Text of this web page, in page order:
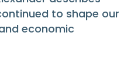
to shape our
economic